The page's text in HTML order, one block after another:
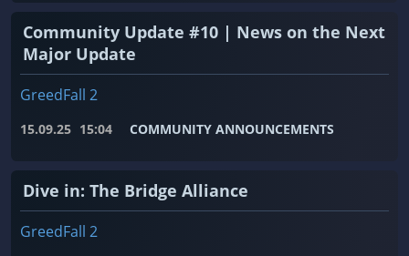
Community Update #10 | News on the Next
Major Update
GreedFall 2
15.09.25 15:04 COMMUNITY ANNOUNCEMENTS
Dive in: The Bridge Alliance
GreedFall 2